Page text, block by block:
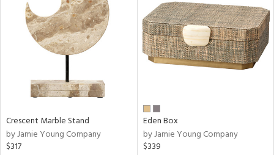
Crescent Marble Stand
by Jamie Young Company
$317
Eden Box
by Jamie Young Company
$339